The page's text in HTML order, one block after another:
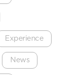
Experience
News